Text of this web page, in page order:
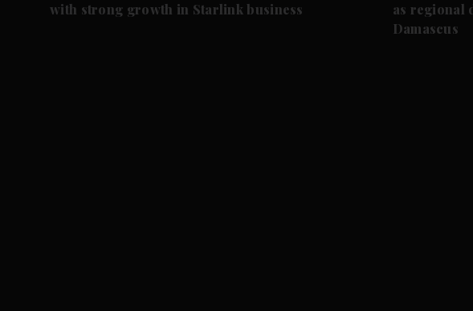
with strong growth in Starlink business
as regional
Damascus